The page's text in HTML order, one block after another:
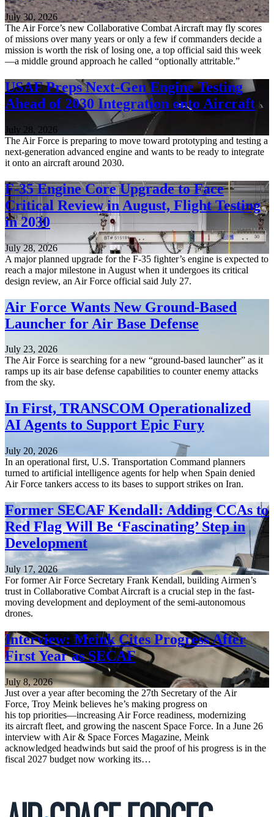
July 30, 2026
The Air Force’s new Collaborative Combat Aircraft may fly scores
of missions over many years or only a few if commanders decide a
mission is worth the risk of losing one, a top official said this week
—a middle ground approach he called “optionally attritable.”
USAF Preps Next-Gen Engine Testing
Ahead of 2030 Integration onto Aircraft
July 28, 2026
The Air Force is preparing to move toward prototyping and testing a
next-generation advanced engine and wants to be ready to integrate
it onto an aircraft around 2030.
F-35 Engine Core Upgrade to Face
Critical Review in August, Flight Testing
in 2030
July 28, 2026
A major planned upgrade for the F-35 fighter’s engine is expected to
reach a major milestone in August when it undergoes its critical
design review, an Air Force official said July 27.
Air Force Wants New Ground-Based
Launcher for Air Base Defense
July 23, 2026
The Air Force is searching for a new “ground-based launcher” as it
ramps up its air base defense capabilities to counter enemy attacks
from the sky.
In First, TRANSCOM Operationalized
AI Agents to Support Epic Fury
July 20, 2026
In an operational first, U.S. Transportation Command planners
turned to artificial intelligence agents for help when Spain denied
Air Force tankers access to its bases to support strikes on Iran.
Former SECAF Kendall: Adding CCAs to
Red Flag Will Be ‘Fascinating’ Step in
Development
July 17, 2026
For former Air Force Secretary Frank Kendall, building Airmen’s
trust in Collaborative Combat Aircraft is a crucial step in the fast-
moving development and deployment of the semi-autonomous
drones.
Interview: Meink Cites Progress After
First Year as SECAF
July 8, 2026
Just over a year after becoming the 27th Secretary of the Air
Force, Troy Meink believes he’s making progress on
his top priorities—increasing Air Force readiness, modernizing
its aircraft fleet, and growing the nascent Space Force. In a June 26
interview with Air & Space Forces Magazine, Meink
acknowledged headwinds but said the proof of his progress is in the
fiscal 2027 budget now working its…